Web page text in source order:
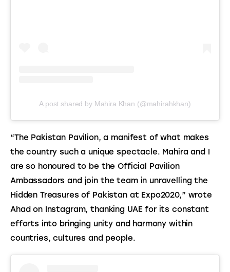
A post shared by Mahira Khan (@mahirahkhan)
“The Pakistan Pavilion, a manifest of what makes
the country such a unique spectacle. Mahira and I
are so honoured to be the Official Pavilion
Ambassadors and join the team in unravelling the
Hidden Treasures of Pakistan at Expo2020,” wrote
Ahad on Instagram, thanking UAE for its constant
efforts into bringing unity and harmony within
countries, cultures and people.